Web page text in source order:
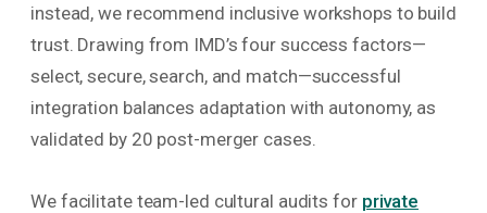
instead, we recommend inclusive workshops to build
trust. Drawing from IMD’s four success factors—
select, secure, search, and match—successful
integration balances adaptation with autonomy, as
validated by 20 post-merger cases.
We facilitate team-led cultural audits for private